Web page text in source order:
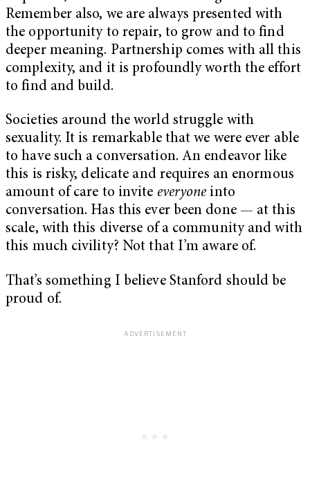
Remember also, we are always presented with
the opportunity to repair, to grow and to find
deeper meaning. Partnership comes with all this
complexity, and it is profoundly worth the effort
to find and build.
Societies around the world struggle with
sexuality. It is remarkable that we were ever able
to have such a conversation. An endeavor like
this is risky, delicate and requires an enormous
amount of care to invite everyoneinto
conversation. Has this ever been done — at this
scale, with this diverse of a community and with
this much civility? Not that I’m aware of.
That’s something I believe Stanford should be
proud of.